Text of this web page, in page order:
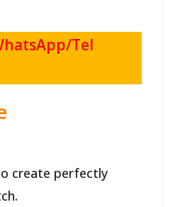
Tel
create perfectly